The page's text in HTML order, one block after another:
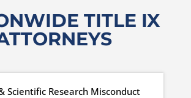
TITLE IX
Scientific Research Misconduct